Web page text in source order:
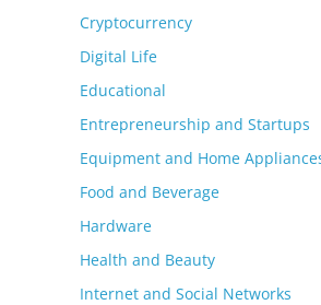
Cryptocurrency
Digital Life
Educational
Entrepreneurship and Startups
Equipment and Home
Food and Beverage
Hardware
Health and Beauty
Internet and Social Networks